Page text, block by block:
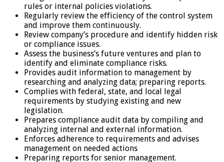
rules or internal policies violations.
Regularly review the efficiency of the control system
and improve them continuously.
Review company’s procedure and identify hidden risk
or compliance issues.
Assess the business’s future ventures and plan to
identify and eliminate compliance risks.
Provides audit information to management by
researching and analyzing data; preparing reports.
Complies with federal, state, and local legal
requirements by studying existing and new
legislation.
Prepares compliance audit data by compiling and
analyzing internal and external information.
Enforces adherence to requirements and advises
management on needed actions
Preparing reports for senior management.